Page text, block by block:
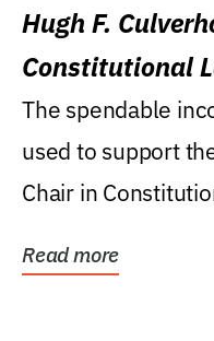
Hugh F.
Constitutional
Levin College
The spendable
used to support
Chair in
Read more